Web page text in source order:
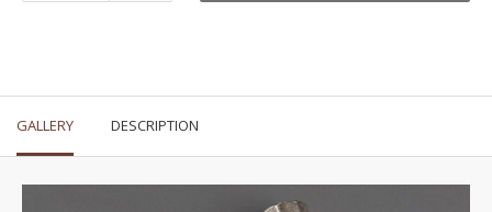
GALLERY DESCRIPTION